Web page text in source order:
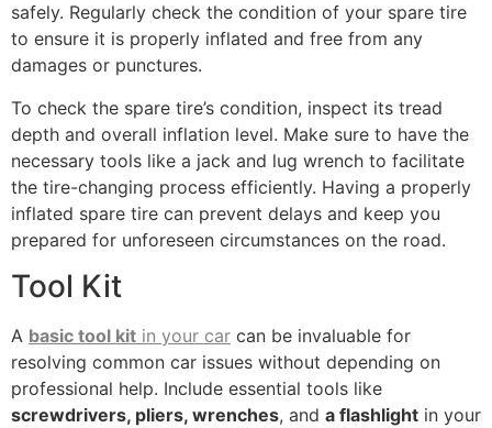
safely. Regularly check the condition of your spare tire
to ensure it is properly inflated and free from any
damages or punctures.
To check the spare tire’s condition, inspect its tread
depth and overall inflation level. Make sure to have the
necessary tools like a jack and lug wrench to facilitate
the tire-changing process efficiently. Having a properly
inflated spare tire can prevent delays and keep you
prepared for unforeseen circumstances on the road.
Tool Kit
A basic tool kit in your car can be invaluable for
resolving common car issues without depending on
professional help. Include essential tools like
screwdrivers, pliers, wrenches, and a flashlight in your